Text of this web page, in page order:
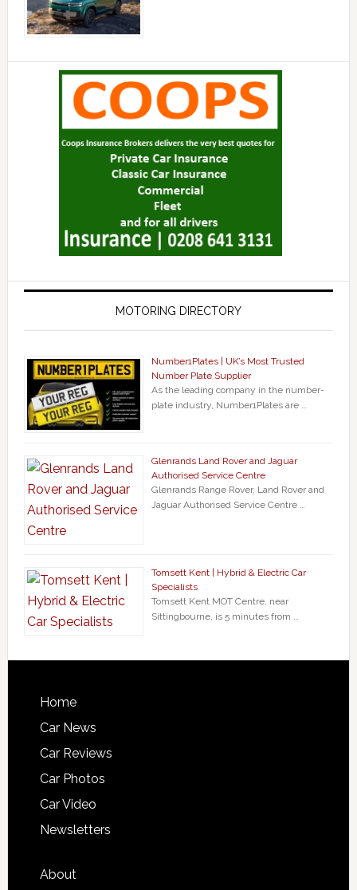
MOTORING DIRECTORY
Number1Plates | UK’s Most Trusted
Number Plate Supplier
As the leading company in the number-
plate industry, Number1Plates are …
Glenrands Land Rover and Jaguar
Authorised Service Centre
Glenrands Range Rover, Land Rover and
Jaguar Authorised Service Centre …
Tomsett Kent | Hybrid & Electric Car
Specialists
Tomsett Kent MOT Centre, near
Sittingbourne, is 5 minutes from …
Home
Car News
Car Reviews
Car Photos
Car Video
Newsletters
About